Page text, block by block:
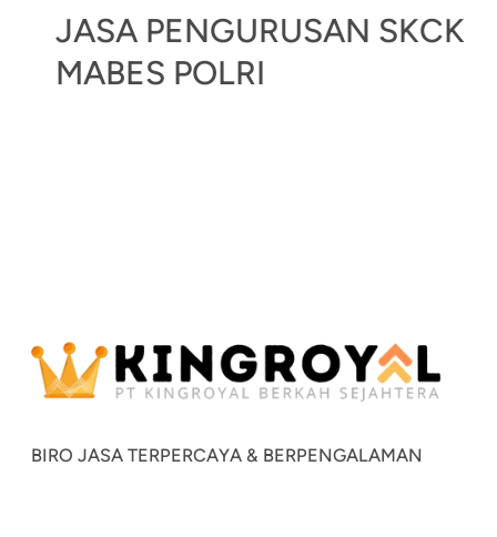
JASA PENGURUSAN SKCK
MABES POLRI
BIRO JASA TERPERCAYA & BERPENGALAMAN